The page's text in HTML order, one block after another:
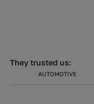
They trusted us:
AUTOMOTIVE